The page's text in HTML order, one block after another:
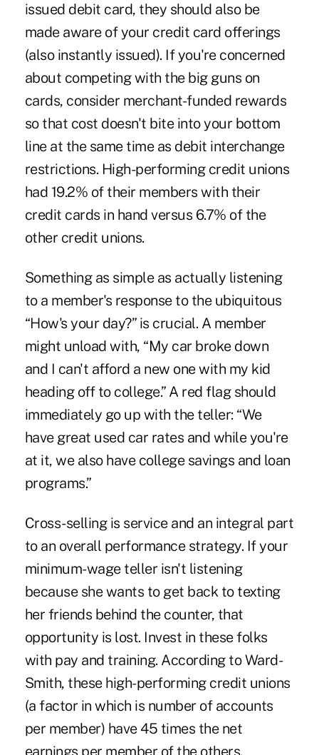
issued debit card, they should also be
made aware of your credit card offerings
(also instantly issued). If you're concerned
about competing with the big guns on
cards, consider merchant-funded rewards
so that cost doesn't bite into your bottom
line at the same time as debit interchange
restrictions. High-performing credit unions
had 19.2% of their members with their
credit cards in hand versus 6.7% of the
other credit unions.
Something as simple as actually listening
to a member's response to the ubiquitous
“How's your day?” is crucial. A member
might unload with, “My car broke down
and I can't afford a new one with my kid
heading off to college.” A red flag should
immediately go up with the teller: “We
have great used car rates and while you're
at it, we also have college savings and loan
programs.”
Cross-selling is service and an integral part
to an overall performance strategy. If your
minimum-wage teller isn't listening
because she wants to get back to texting
her friends behind the counter, that
opportunity is lost. Invest in these folks
with pay and training. According to Ward-
Smith, these high-performing credit unions
(a factor in which is number of accounts
per member) have 45 times the net
earnings per member of the others.